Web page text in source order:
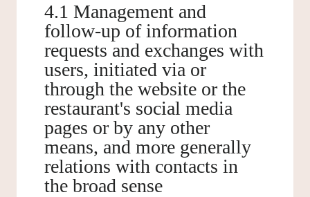
4.1 Management and
follow-up of information
requests and exchanges with
users, initiated via or
through the website or the
restaurant's social media
pages or by any other
means, and more generally
relations with contacts in
the broad sense